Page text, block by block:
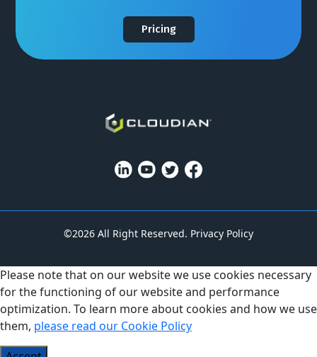
Pricing
©2026 All Right Reserved. Privacy Policy
Please note that on our website we use cookies necessary
for the functioning of our website and performance
optimization. To learn more about cookies and how we use
them, please read our Cookie Policy